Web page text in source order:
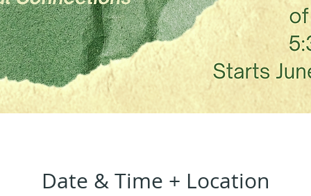
Date & Time + Location